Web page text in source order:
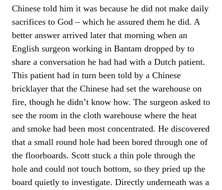
Chinese told him it was because he did not make daily
sacrifices to God – which he assured them he did. A
better answer arrived later that morning when an
English surgeon working in Bantam dropped by to
share a conversation he had had with a Dutch patient.
This patient had in turn been told by a Chinese
bricklayer that the Chinese had set the warehouse on
fire, though he didn’t know how. The surgeon asked to
see the room in the cloth warehouse where the heat
and smoke had been most concentrated. He discovered
that a small round hole had been bored through one of
the floorboards. Scott stuck a thin pole through the
hole and could not touch bottom, so they pried up the
board quietly to investigate. Directly underneath was a